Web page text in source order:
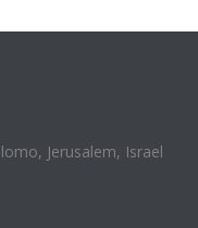
Jerusalem, Israel